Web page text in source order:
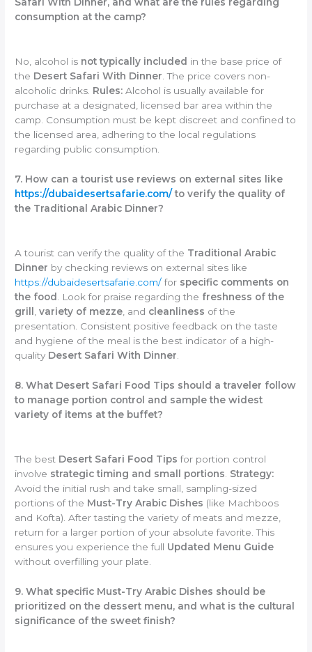
Safari With Dinner, and what are the rules regarding
consumption at the camp?
No, alcohol is not typically included in the base price of
the Desert Safari With Dinner . The price covers non-
alcoholic drinks. Rules: Alcohol is usually available for
purchase at a designated, licensed bar area within the
camp. Consumption must be kept discreet and confined to
the licensed area, adhering to the local regulations
regarding public consumption.
7. How can a tourist use reviews on external sites like
https://dubaidesertsafarie.com/to verify the quality of
the Traditional Arabic Dinner?
A tourist can verify the quality of the Traditional Arabic
Dinner by checking reviews on external sites like
https://dubaidesertsafarie.com/for specific comments on
the food
. Look for praise regarding the freshness of the
grill
,variety of mezze , and cleanliness of the
presentation. Consistent positive feedback on the taste
and hygiene of the meal is the best indicator of a high-
quality Desert Safari With Dinner
8. What Desert Safari Food Tips should a traveler follow
to manage portion control and sample the widest
variety of items at the buffet?
The best Desert Safari Food Tips for portion control
involve strategic timing and small portions Strategy:
Avoid the initial rush and take small, sampling-sized
portions of the Must-Try Arabic Dishes (like Machboos
and Kofta). After tasting the variety of meats and mezze,
return for a larger portion of your absolute favorite. This
ensures you experience the full Updated Menu Guide
without overfilling your plate.
9. What specific Must-Try Arabic Dishes should be
prioritized on the dessert menu, and what is the cultural
significance of the sweet finish?